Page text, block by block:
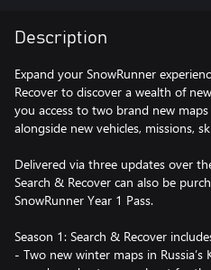
Description
Expand your SnowRunner
Recover to discover a wealth of
you access to two brand new maps
alongside new vehicles, missions,
Delivered via three updates over
Search & Recover can also be
SnowRunner Year 1 Pass.
Season 1: Search & Recover
- Two new winter maps in